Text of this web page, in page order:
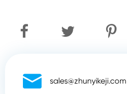
 sales@zhunyikeji.com